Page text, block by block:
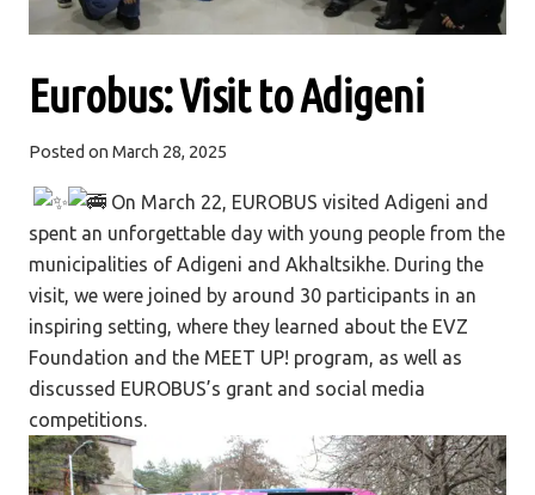
Eurobus: Visit to Adigeni
Posted on March 28, 2025
On March 22, EUROBUS visited Adigeni and
spent an unforgettable day with young people from the
municipalities of Adigeni and Akhaltsikhe. During the
visit, we were joined by around 30 participants in an
inspiring setting, where they learned about the EVZ
Foundation and the MEET UP! program, as well as
discussed EUROBUS’s grant and social media
competitions.